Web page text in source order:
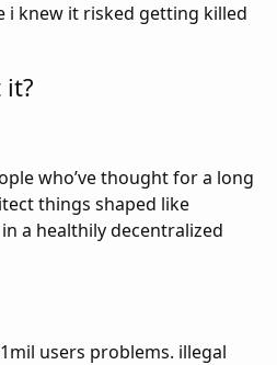
i knew it risked getting killed
it?
who’ve thought for a long
things shaped like
a healthily decentralized
users problems. illegal